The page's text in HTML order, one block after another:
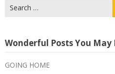
for:
Wonderful Posts You May
GOING HOME